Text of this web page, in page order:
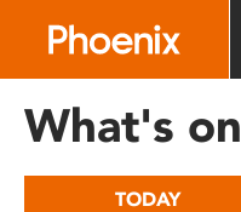
includes
What's on
TODAY